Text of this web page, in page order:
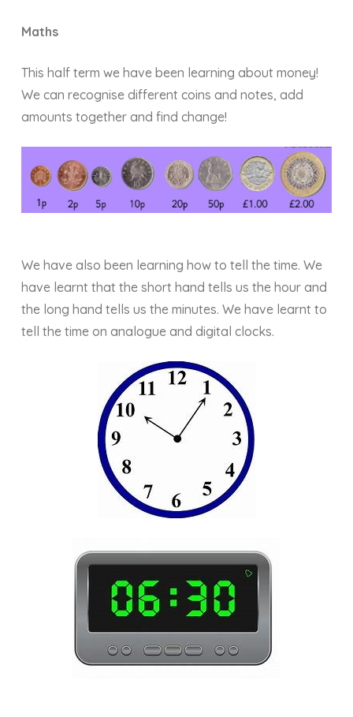
Maths
This half term we have been learning about money!
We can recognise different coins and notes, add
amounts together and find change!
We have also been learning how to tell the time. We
have learnt that the short hand tells us the hour and
the long hand tells us the minutes. We have learnt to
tell the time on analogue and digital clocks.